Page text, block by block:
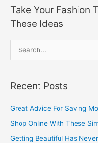
Take Your Fashion
These Ideas
r
c
Recent Posts
Great Advice For Saving
Shop Online With These
Getting Beautiful Has